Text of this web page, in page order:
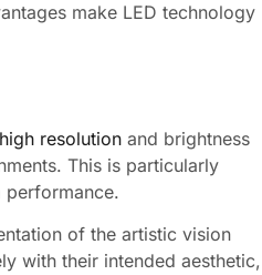
make LED technology
high resolution and brightness
This is particularly
performance.
of the artistic vision
with their intended aesthetic,